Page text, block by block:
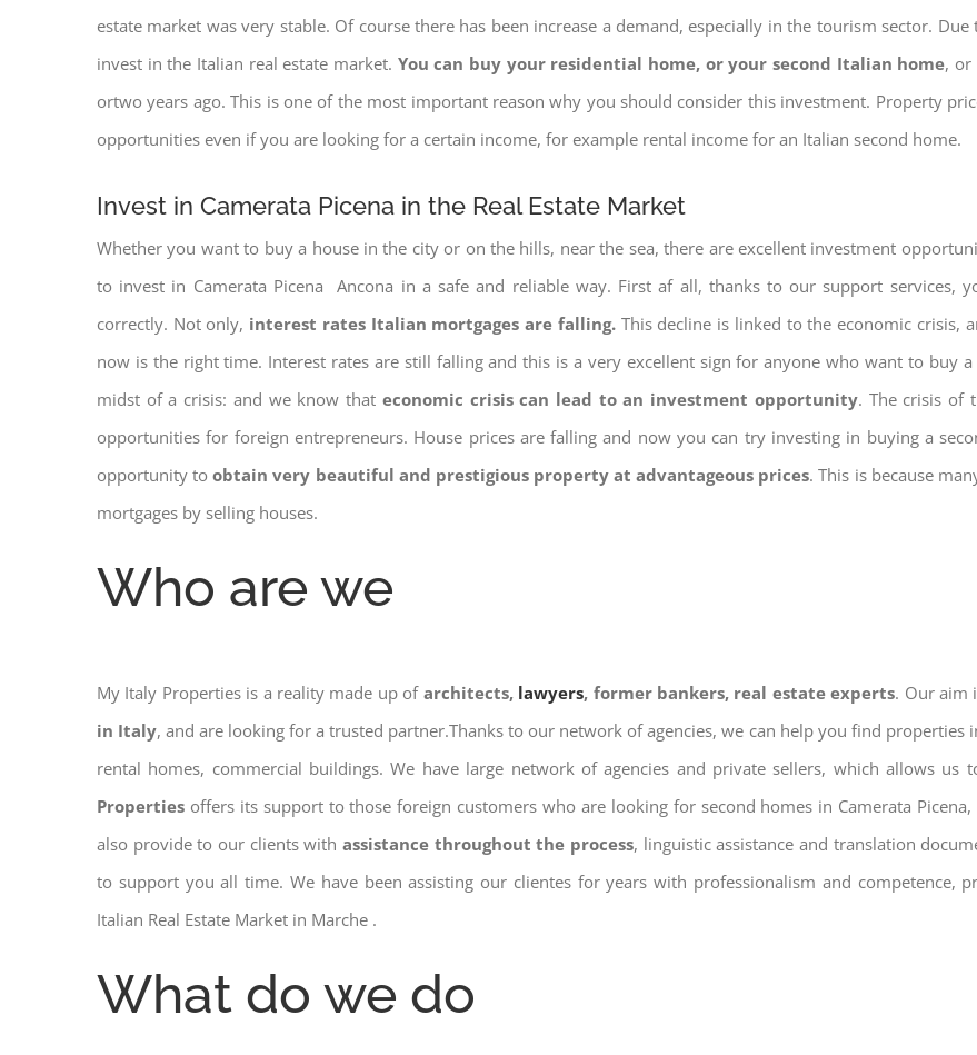
estate market was very stable. Of course there has been increase a demand, especially in the tourism sector.
invest in the Italian real estate market. You can buy your residential home, or your second Italian home, or
ortwo years ago. This is one of the most important reason why you should consider this investment. Property
opportunities even if you are looking for a certain income, for example rental income for an Italian second home.
Invest in Camerata Picena in the Real Estate Market
Whether you want to buy a house in the city or on the hills, near the sea, there are excellent investment
to invest in Camerata Picena Ancona in a safe and reliable way. First af all, thanks to our support services,
correctly. Not only, interest rates Italian mortgages are falling.This decline is linked to the economic crisis,
now is the right time. Interest rates are still falling and this is a very excellent sign for anyone who want to buy
midst of a crisis: and we know that economic crisis can lead to an investment opportunity. The crisis of
opportunities for foreign entrepreneurs. House prices are falling and now you can try investing in buying a
opportunity toobtain very beautiful and prestigious property at advantageous prices. This is because
mortgages by selling houses.
Who are we
My Italy Properties is a reality made up ofarchitects, lawyers, former bankers, real estate experts. Our aim
in Italy, and are looking for a trusted partner.Thanks to our network of agencies, we can help you find properties
rental homes, commercial buildings. We have large network of agencies and private sellers, which allows
Properties offers its support to those foreign customers who are looking for second homes in Camerata
also provide to our clients with assistance throughout the process, linguistic assistance and translation
to support you all time. We have been assisting our clientes for years with professionalism and competence,
Italian Real Estate Market in Marche .
What do we do